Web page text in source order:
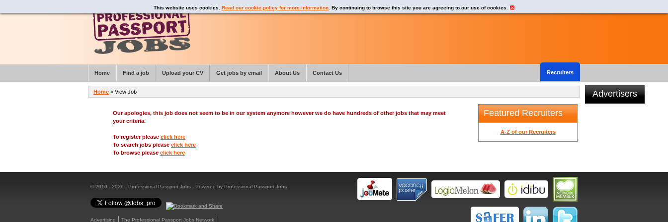
Our apologies, this job does not seem to be in our system anymore however we do have hundreds of other jobs that may meet
your criteria.
To register please click here
To search jobs please click here
To browse please click here
Featured Recruiters
A-Z of our Recruiters
Advertisers
© 2010 - 2026 - Professional Passport Jobs - Powered by Professional Passport Jobs
Advertising
The Professional Passport Jobs Network
This website uses cookies. Read our cookie policy for more information. By continuing to browse this site you are agreeing to our use of cookies.
Home > View Job
Home Find a job Upload your CV Get jobs by email About Us Recruiters
Contact Us